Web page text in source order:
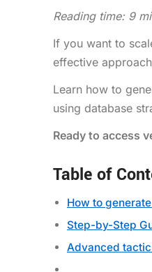
Reading time: 9
If you want to
effective
Learn how to
using database
Ready to access
Table of
How to
Step-by-Step
Advanced